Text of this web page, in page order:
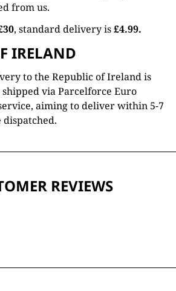
from us.
, standard delivery is£4.99.
IRELAND
to the Republic of Ireland is
shipped via Parcelforce Euro
aiming to deliver within 5-7
REVIEWS